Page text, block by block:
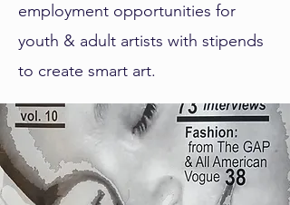
employment opportunities for
youth & adult artists with stipends
to create smart art.